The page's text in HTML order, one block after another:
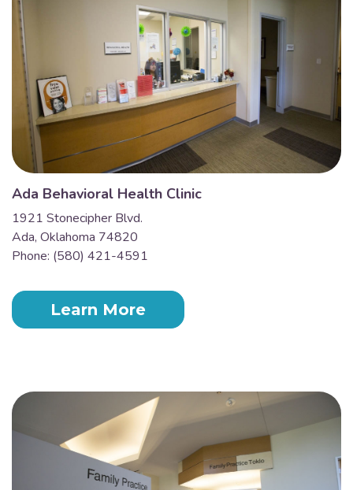
Ada Behavioral Health Clinic
1921 Stonecipher Blvd.
Ada, Oklahoma 74820
Phone: (580) 421-4591
Learn More